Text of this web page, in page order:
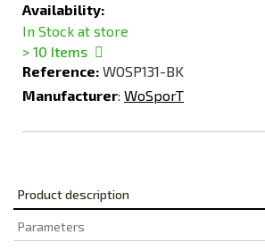
Availability:
In Stock at store
> 10 Items
Reference: WOSP131-BK
Manufacturer: WoSporT
Product description
Parameters